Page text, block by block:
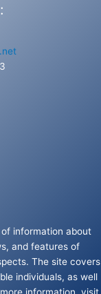
information about
and features of
The site covers
individuals, as well